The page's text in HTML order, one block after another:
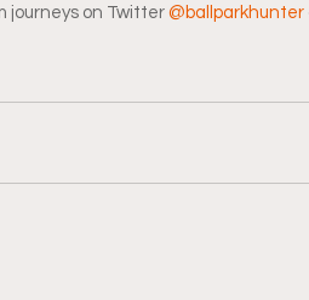
journeys on Twitter @ballparkhunter